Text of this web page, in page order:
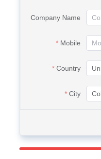
Company Name
Mobile
Country
City